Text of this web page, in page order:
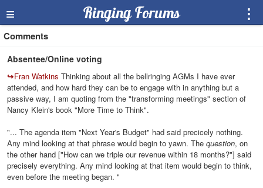
≡ Ringing Forums ⋮
Comments
Absentee/Online voting
↪Fran Watkins Thinking about all the bellringing AGMs I have ever
attended, and how hard they can be to engage with in anything but a
passive way, I am quoting from the "transforming meetings" section of
Nancy Klein's book "More Time to Think".
"... The agenda item "Next Year's Budget" had said precicely nothing.
Any mind looking at that phrase would begin to yawn. The question, on
the other hand ["How can we triple our revenue within 18 months?"] said
precisely everything. Any mind looking at that item would begin to think,
even before the meeting began. "